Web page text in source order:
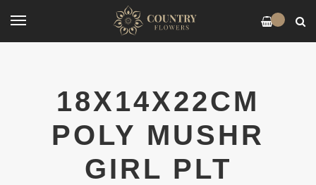
18X14X22CM
POLY MUSHR
GIRL PLT